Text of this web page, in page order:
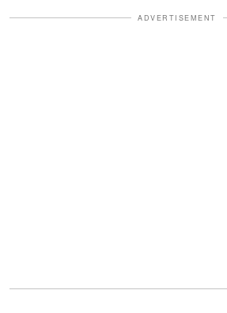
ADVERTISEMENT